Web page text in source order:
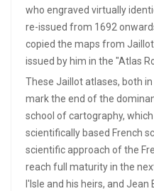
who engraved virtually
re-issued from 1692
copied the maps from
issued by him in the "Atlas
These Jaillot atlases, both
mark the end of the
school of cartography,
scientifically based French
scientific approach of the
reach full maturity in the
l'Isle and his heirs, and